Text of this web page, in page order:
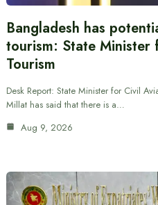
Bangladesh has
tourism: State Minister
Tourism
Desk Report: State Minister for Civil
Millat has said that there is a…
Aug 9, 2026